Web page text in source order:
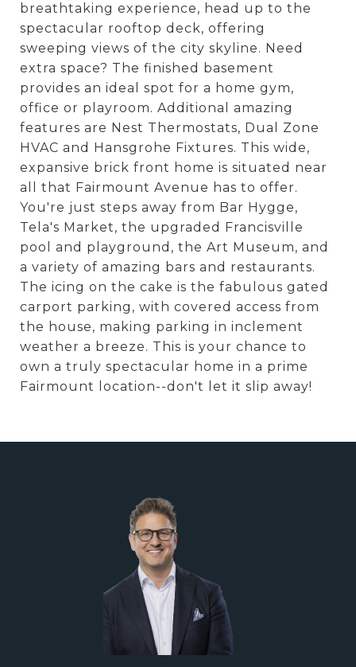
breathtaking experience, head up to the
spectacular rooftop deck, offering
sweeping views of the city skyline. Need
extra space? The finished basement
provides an ideal spot for a home gym,
office or playroom. Additional amazing
features are Nest Thermostats, Dual Zone
HVAC and Hansgrohe Fixtures. This wide,
expansive brick front home is situated near
all that Fairmount Avenue has to offer.
You're just steps away from Bar Hygge,
Tela's Market, the upgraded Francisville
pool and playground, the Art Museum, and
a variety of amazing bars and restaurants.
The icing on the cake is the fabulous gated
carport parking, with covered access from
the house, making parking in inclement
weather a breeze. This is your chance to
own a truly spectacular home in a prime
Fairmount location--don't let it slip away!